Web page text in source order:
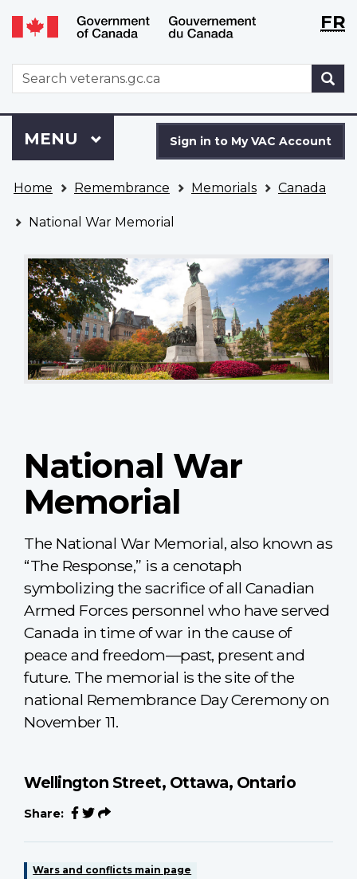
Skip
to
Switch
to
version
WxTFR
WxT
Search
form
to
VAC
Account
Sign in to My VAC Account
Menu
MAIN
MENU
are
here
Home Remembrance Memorials Canada
National War Memorial
National War
Memorial
The National War Memorial, also known as
“The Response,” is a cenotaph
symbolizing the sacrifice of all Canadian
Armed Forces personnel who have served
Canada in time of war in the cause of
peace and freedom—past, present and
future. The memorial is the site of the
national Remembrance Day Ceremony on
November 11.
Wellington Street, Ottawa, Ontario
Share:
Wars and conflicts main page